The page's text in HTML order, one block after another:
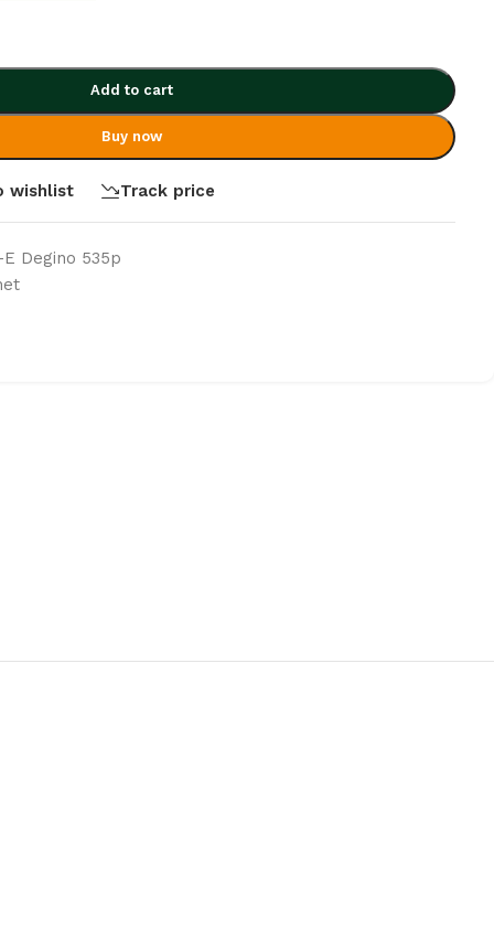
Add to cart
Buy now
wishlist Track price
Degino 535p